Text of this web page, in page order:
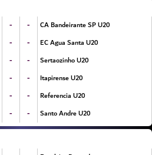
- -
CA Bandeirante SP U20
- -
EC Agua Santa U20
- -
Sertaozinho U20
- -
Itapirense U20
- -
Referencia U20
- - Santo Andre U20